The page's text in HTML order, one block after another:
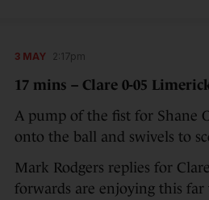
3 MAY 2:17pm
17 mins – Clare 0-05
A pump of the fist for Shane
onto the ball and swivels to
Mark Rodgers replies for
forwards are enjoying this far